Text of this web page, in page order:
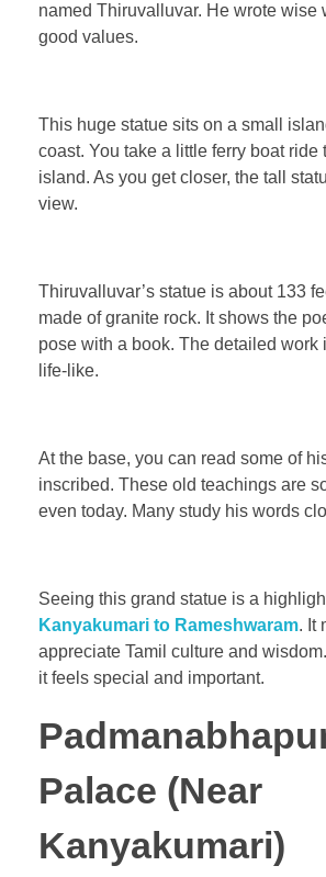
named Thiruvalluvar. He wrote wise
good values.
This huge statue sits on a small
coast. You take a little ferry boat ride
island. As you get closer, the tall
view.
Thiruvalluvar’s statue is about 133
made of granite rock. It shows the
pose with a book. The detailed work
life-like.
At the base, you can read some of
inscribed. These old teachings are
even today. Many study his words
Seeing this grand statue is a
Kanyakumari to Rameshwaram. It
appreciate Tamil culture and
it feels special and important.
Palace (Near
Kanyakumari)